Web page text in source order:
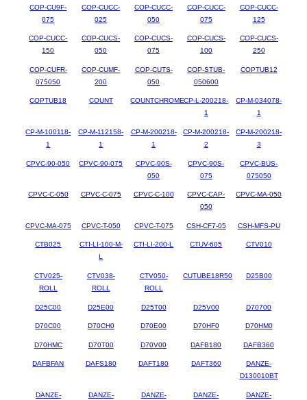
COP-CU9F-
075
COP-CUCC-
025
COP-CUCC-
050
COP-CUCC-
075
COP-CUCC-
125
COP-CUCC-
150
COP-CUCS-
050
COP-CUCS-
075
COP-CUCS-
100
COP-CUCS-
250
COP-CUFR-
075050
COP-CUMF-
200
COP-CUTS-
050
COP-STUB-
050600
COPTUB12
COPTUB18 COUNT COUNTCHROMECP-L-200218-
1
CP-M-034078-
1
CP-M-100118-
1
CP-M-112158-
1
CP-M-200218-
1
CP-M-200218-
2
CP-M-200218-
3
CPVC-90-050 CPVC-90-075
CPVC-90S-
050
CPVC-90S-
075
CPVC-BUS-
075050
CPVC-C-050 CPVC-C-075 CPVC-C-100
CPVC-CAP-
050
CPVC-MA-050
CPVC-MA-075 CPVC-T-050 CPVC-T-075 CSH-CF7-05 CSH-MFS-PU
CTB025
CTI-LI-100-M-
L
CTI-LI-200-L CTUV-605 CTV010
CTV025-
ROLL
CTV038-
ROLL
CTV050-
ROLL
CUTUBE18R50 D25B00
D25C00 D25E00 D25T00 D25V00 D70700
D70C00 D70CH0 D70E00 D70HF0 D70HM0
D70HMC D70T00 D70V00 DAFB180 DAFB360
DAFBFAN DAFS180 DAFT180 DAFT360
DANZE-
D130010BT
DANZE-
DANZE-
DANZE-
DANZE-
DANZE-